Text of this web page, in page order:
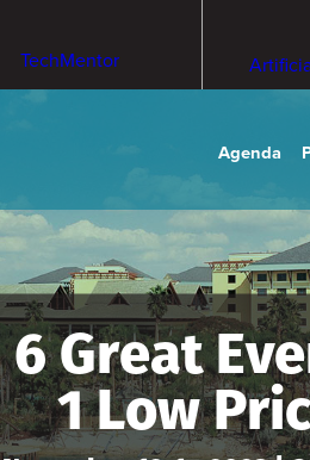
TechMentor
Agenda
6 Great
1 Low